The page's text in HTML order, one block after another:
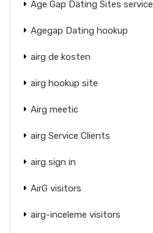
Age Gap Dating Sites service
Agegap Dating hookup
airg de kosten
airg hookup site
Airg meetic
airg Service Clients
airg sign in
AirG visitors
airg-inceleme visitors